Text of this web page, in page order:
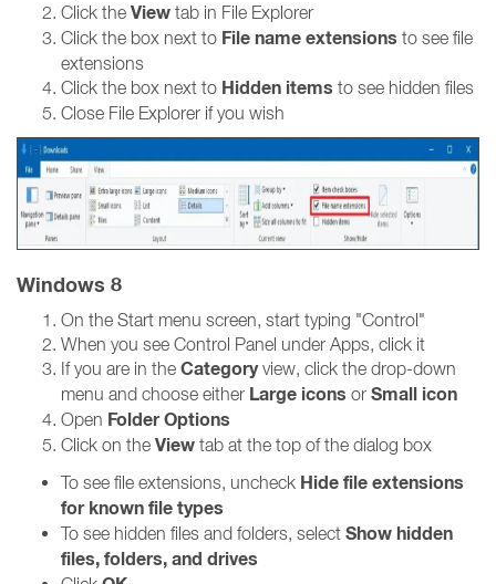
Click the View tab in File Explorer
Click the box next to File name extensions to see file
extensions
Click the box next to Hidden items to see hidden files
Close File Explorer if you wish
Windows 8
On the Start menu screen, start typing "Control"
When you see Control Panel under Apps, click it
If you are in the Categoryview, click the drop-down
menu and choose either Large icons or Small icon
Open Folder Options
Click on the View tab at the top of the dialog box
To see file extensions, uncheck Hide file extensions
for known file types
To see hidden files and folders, select Show hidden
files, folders, and drives